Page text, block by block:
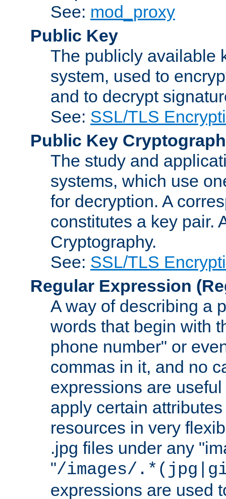
See: mod_proxy
Public Key
The publicly available
system, used to
and to decrypt
See: SSL/TLS
Public Key
The study and
systems, which use
for decryption. A
constitutes a key pair.
Cryptography.
See: SSL/TLS
Regular Expression
A way of describing a
words that begin with
phone number" or
commas in it, and no
expressions are
apply certain
resources in very
.jpg files under any
"/images/
expressions are used